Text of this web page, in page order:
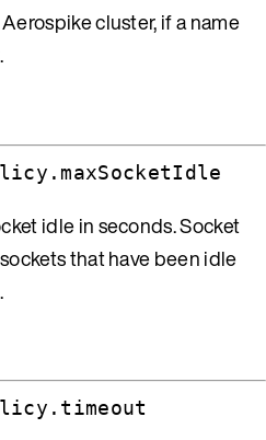
cluster, if a name
idle in seconds. Socket
that have been idle